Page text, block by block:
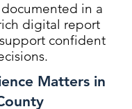
in a
digital report
confident
Matters in